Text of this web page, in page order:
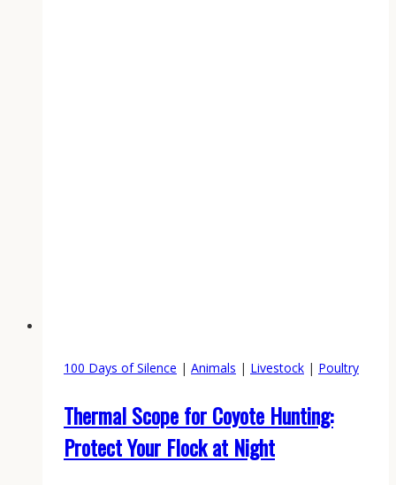
100 Days of Silence | Animals | Livestock | Poultry
Thermal Scope for Coyote Hunting:
Protect Your Flock at Night